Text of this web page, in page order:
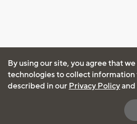
By using our site, you agree that
technologies to collect
described in our Privacy Policy